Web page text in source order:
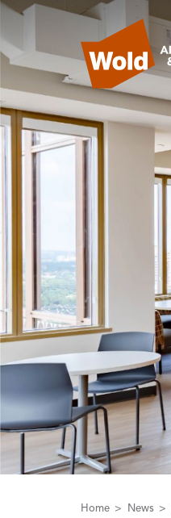
Home News